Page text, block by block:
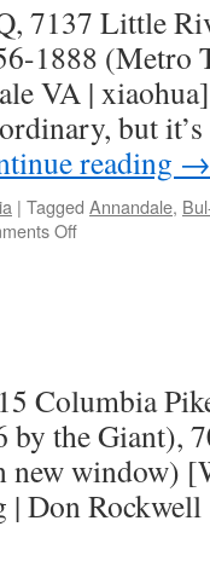
7137 Little
1888 (Metro
VA |
but it’s
reading →
| Tagged Annandale,
Offon
Columbia
by the Giant),
window)
| Don